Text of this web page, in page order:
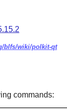
blfs/wiki/polkit-qt
commands: